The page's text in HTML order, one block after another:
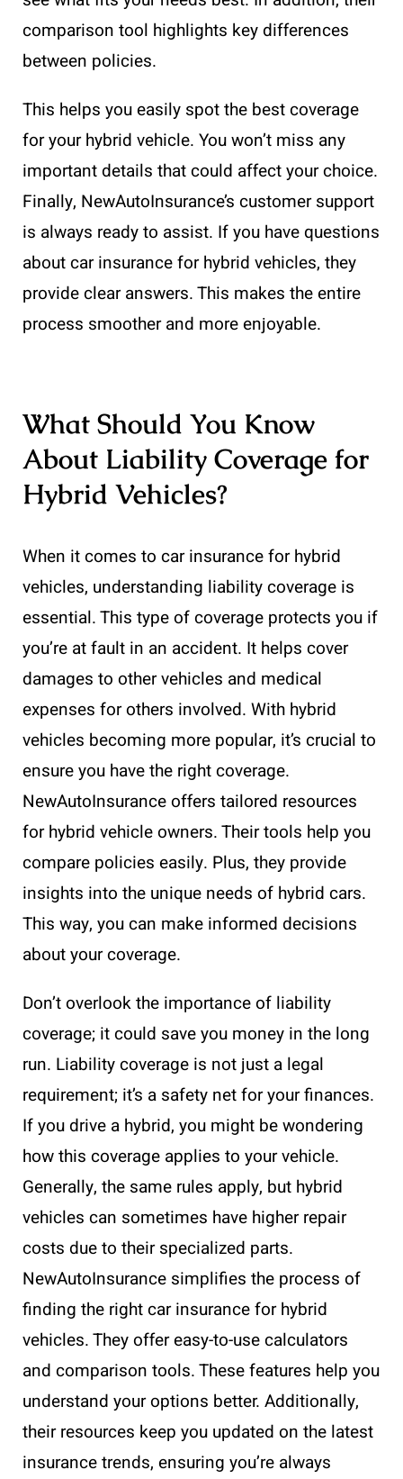
comparison tool highlights key differences
between policies.
This helps you easily spot the best coverage
for your hybrid vehicle. You won’t miss any
important details that could affect your choice.
Finally, NewAutoInsurance’s customer support
is always ready to assist. If you have questions
about car insurance for hybrid vehicles, they
provide clear answers. This makes the entire
process smoother and more enjoyable.
What Should You Know
About Liability Coverage for
Hybrid Vehicles?
When it comes to car insurance for hybrid
vehicles, understanding liability coverage is
essential. This type of coverage protects you if
you’re at fault in an accident. It helps cover
damages to other vehicles and medical
expenses for others involved. With hybrid
vehicles becoming more popular, it’s crucial to
ensure you have the right coverage.
NewAutoInsurance offers tailored resources
for hybrid vehicle owners. Their tools help you
compare policies easily. Plus, they provide
insights into the unique needs of hybrid cars.
This way, you can make informed decisions
about your coverage.
Don’t overlook the importance of liability
coverage; it could save you money in the long
run. Liability coverage is not just a legal
requirement; it’s a safety net for your finances.
If you drive a hybrid, you might be wondering
how this coverage applies to your vehicle.
Generally, the same rules apply, but hybrid
vehicles can sometimes have higher repair
costs due to their specialized parts.
NewAutoInsurance simplifies the process of
finding the right car insurance for hybrid
vehicles. They offer easy-to-use calculators
and comparison tools. These features help you
understand your options better. Additionally,
their resources keep you updated on the latest
insurance trends, ensuring you’re always